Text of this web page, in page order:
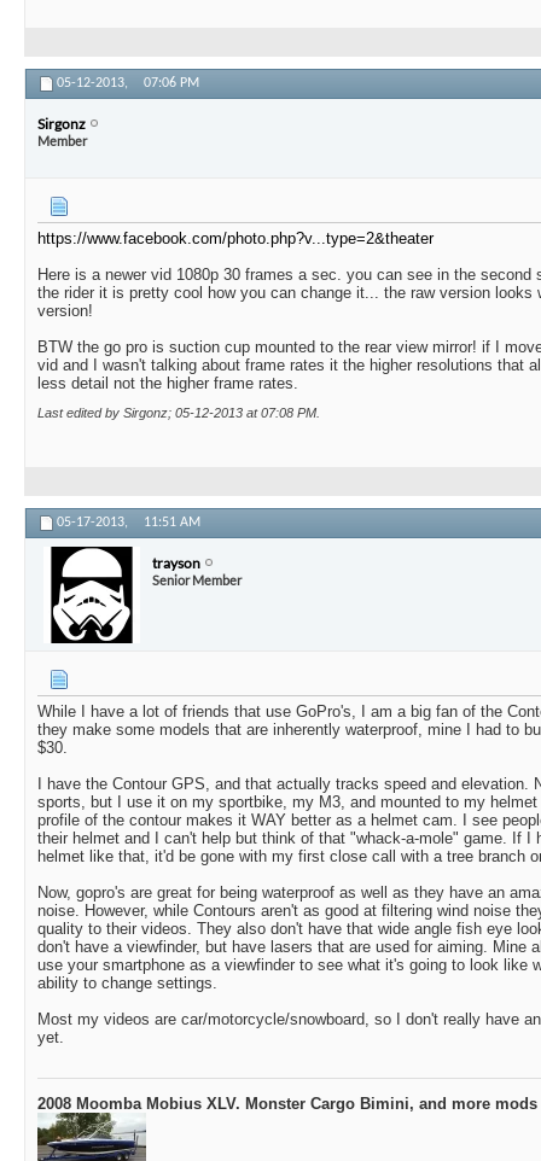
05-12-2013, 07:06 PM
Sirgonz
Member
https://www.facebook.com/photo.php?v...type=2&theater
Here is a newer vid 1080p 30 frames a sec. you can see in the second
the rider it is pretty cool how you can change it... the raw version looks
version!
BTW the go pro is suction cup mounted to the rear view mirror! if I
vid and I wasn't talking about frame rates it the higher resolutions that
less detail not the higher frame rates.
Last edited by Sirgonz; 05-12-2013 at07:08 PM
05-17-2013, 11:51 AM
trayson
Senior Member
While I have a lot of friends that use GoPro's, I am a big fan of the
they make some models that are inherently waterproof, mine I had to
$30.
I have the Contour GPS, and that actually tracks speed and elevation.
sports, but I use it on my sportbike, my M3, and mounted to my helmet
profile of the contour makes it WAY better as a helmet cam. I see
their helmet and I can't help but think of that "whack-a-mole" game. If I
helmet like that, it'd be gone with my first close call with a tree branch
Now, gopro's are great for being waterproof as well as they have an
noise. However, while Contours aren't as good at filtering wind noise
quality to their videos. They also don't have that wide angle fish eye
don't have a viewfinder, but have lasers that are used for aiming. Mine
use your smartphone as a viewfinder to see what it's going to look like
ability to change settings.
Most my videos are car/motorcycle/snowboard, so I don't really have
yet.
2008 Moomba Mobius XLV. Monster Cargo Bimini, and more